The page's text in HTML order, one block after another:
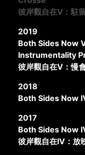
彼岸觀自在V：駐
2019
Both Sides Now
Instrumentality
彼岸觀自在V：慢
2018
Both Sides Now
2017
Both Sides Now
彼岸觀自在IV：放